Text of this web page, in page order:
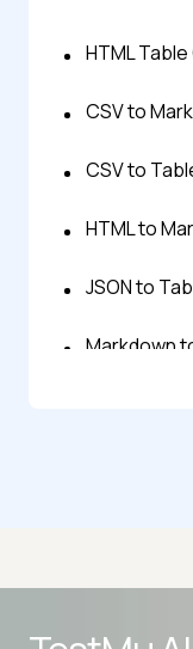
HTML
CSV to
CSV to
HTML to
JSON to
Markdown